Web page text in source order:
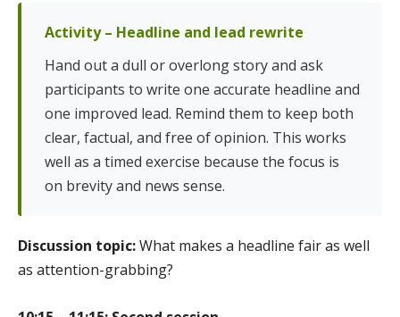
Activity – Headline and lead rewrite
Hand out a dull or overlong story and ask
participants to write one accurate headline and
one improved lead. Remind them to keep both
clear, factual, and free of opinion. This works
well as a timed exercise because the focus is
on brevity and news sense.
Discussion topic:What makes a headline fair as well
as attention-grabbing?